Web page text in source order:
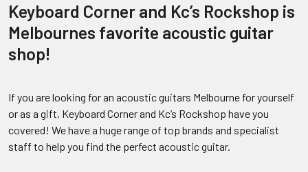
Keyboard Corner and Kc’s Rockshop is
Melbournes favorite acoustic guitar
shop!
If you are looking for an acoustic guitars Melbourne for yourself
or as a gift, Keyboard Corner and Kc’s Rockshop have you
covered! We have a huge range of top brands and specialist
staff to help you find the perfect acoustic guitar.